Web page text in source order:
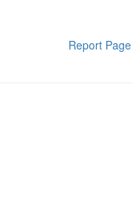
Report Page